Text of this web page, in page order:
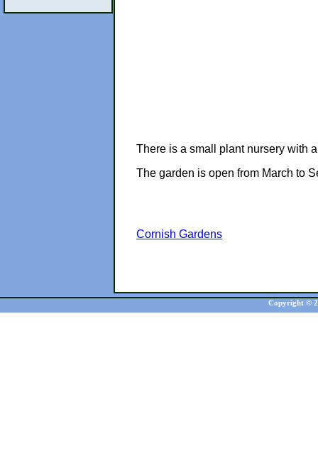
There is a small plant nursery with
The garden is open from March to
Cornish Gardens
Copyright ©